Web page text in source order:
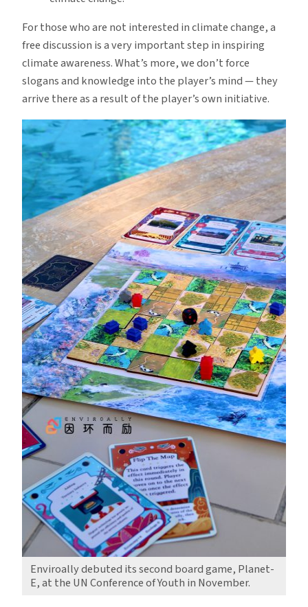
For those who are not interested in climate change, a
free discussion is a very important step in inspiring
climate awareness. What’s more, we don’t force
slogans and knowledge into the player’s mind — they
arrive there as a result of the player’s own initiative.
Enviroally debuted its second board game, Planet-
E, at the UN Conference of Youth in November.